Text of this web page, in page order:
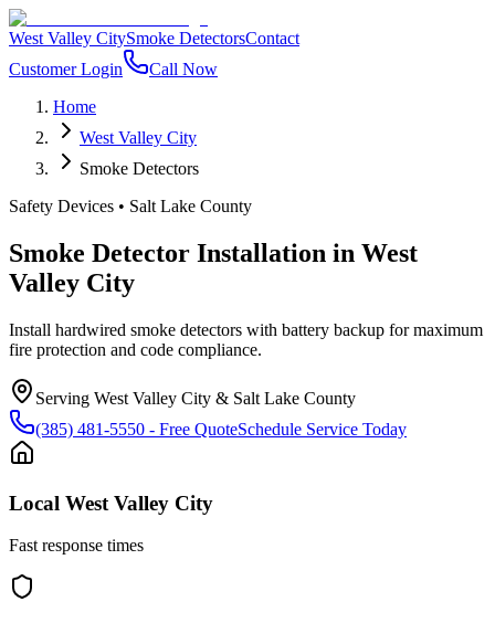
West Valley CitySmoke DetectorsContact
Customer Login
Call Now
Home
West Valley City
Smoke Detectors
Safety Devices • Salt Lake County
Smoke Detector Installation in West
Valley City
Install hardwired smoke detectors with battery backup for maximum
fire protection and code compliance.
Serving West Valley City & Salt Lake County
(385) 481-5550 - Free QuoteSchedule Service Today
Local West Valley City
Fast response times